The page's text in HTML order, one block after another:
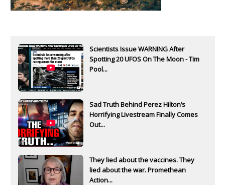
Scientists Issue WARNING After
Spotting 20 UFOS On The Moon - Tim
Pool...
Sad Truth Behind Perez Hilton’s
Horrifying Livestream Finally Comes
Out...
They lied about the vaccines. They
lied about the war. Promethean
Action...